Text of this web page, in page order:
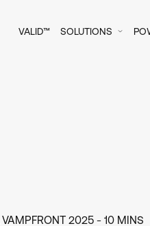
VALID™ SOLUTIONS
VAMPFRONT 2025- 10 MINS